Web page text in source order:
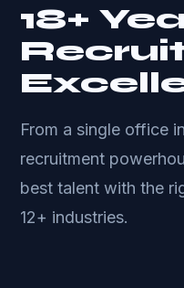
18+
From a single office
recruitment
best talent with the
12+ industries.